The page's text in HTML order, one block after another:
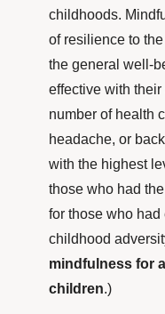
childhoods.
of resilience to
the general well-
effective with
number of health
headache, or
with the highest
those who had
for those who
childhood
mindfulness for
children.)